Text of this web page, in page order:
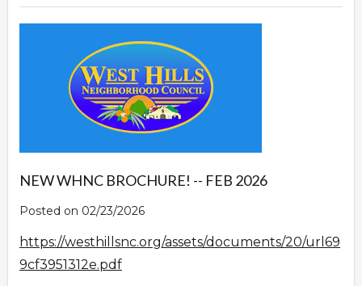
NEW WHNC BROCHURE! -- FEB 2026
Posted on 02/23/2026
https://westhillsnc.org/assets/documents/20/url69
9cf3951312e.pdf